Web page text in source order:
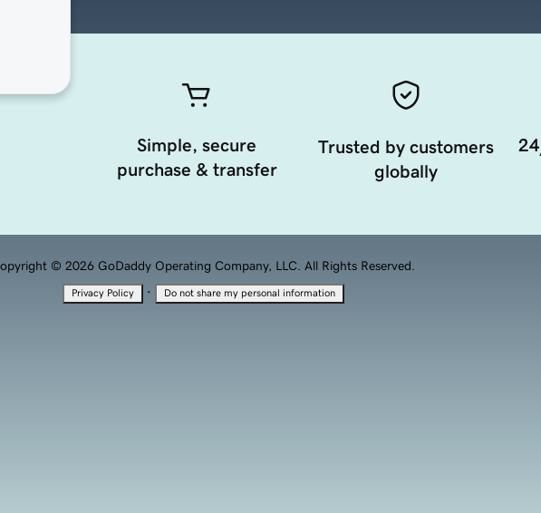
Simple, secure
purchase & transfer
Trusted by customers
globally
© 2026 GoDaddy Operating Company, LLC. All Rights Reserved.
Privacy Policy · Do not share my personal information